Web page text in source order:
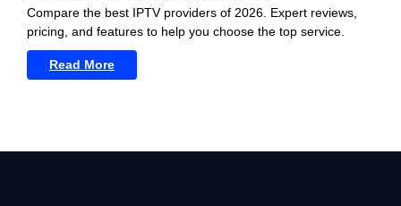
Compare the best IPTV providers of 2026. Expert reviews,
pricing, and features to help you choose the top service.
Read More